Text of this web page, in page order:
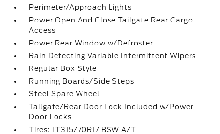
Perimeter/Approach Lights
Power Open And Close Tailgate Rear Cargo
Access
Power Rear Window w/Defroster
Rain Detecting Variable Intermittent Wipers
Regular Box Style
Running Boards/Side Steps
Steel Spare Wheel
Tailgate/Rear Door Lock Included w/Power
Door Locks
Tires: LT315/70R17 BSW A/T